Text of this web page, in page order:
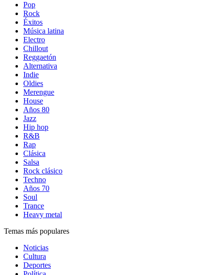
Pop
Rock
Éxitos
Música latina
Electro
Chillout
Reggaetón
Alternativa
Indie
Oldies
Merengue
House
Años 80
Jazz
Hip hop
R&B
Rap
Clásica
Salsa
Rock clásico
Techno
Años 70
Soul
Trance
Heavy metal
Temas más populares
Noticias
Cultura
Deportes